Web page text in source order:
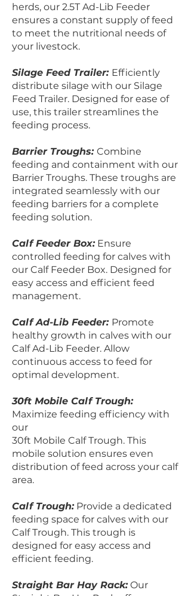
herds, our 2.5T Ad-Lib Feeder
ensures a constant supply of feed
to meet the nutritional needs of
your livestock.
Silage Feed Trailer: Efficiently
distribute silage with our Silage
Feed Trailer. Designed for ease of
use, this trailer streamlines the
feeding process.
Barrier Troughs: Combine
feeding and containment with our
Barrier Troughs. These troughs are
integrated seamlessly with our
feeding barriers for a complete
feeding solution.
Calf Feeder Box:Ensure
controlled feeding for calves with
our Calf Feeder Box. Designed for
easy access and efficient feed
management.
Calf Ad-Lib Feeder: Promote
healthy growth in calves with our
Calf Ad-Lib Feeder. Allow
continuous access to feed for
optimal development.
30ft Mobile Calf Trough:
Maximize feeding efficiency with
our
30ft Mobile Calf Trough. This
mobile solution ensures even
distribution of feed across your calf
area.
Calf Trough:Provide a dedicated
feeding space for calves with our
Calf Trough. This trough is
designed for easy access and
efficient feeding.
Straight Bar Hay Rack:Our